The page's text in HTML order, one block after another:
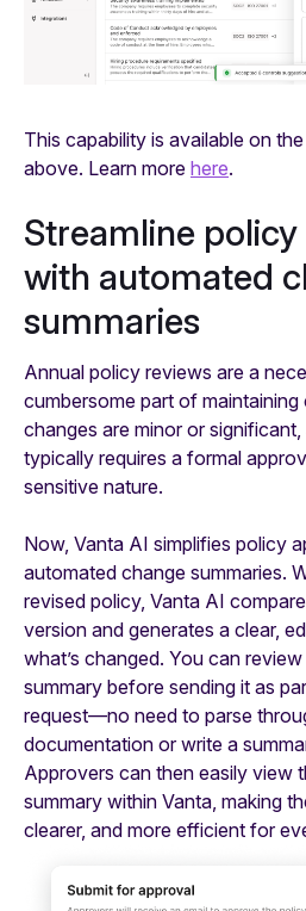
This capability is available on
above. Learn more here.
Streamline
with automated
summaries
Annual policy reviews are a
cumbersome part of
changes are minor or
typically requires a formal
sensitive nature.
Now, Vanta AI simplifies policy
automated change summaries.
revised policy, Vanta AI
version and generates a clear,
what’s changed. You can
summary before sending it as
request—no need to parse
documentation or write a
Approvers can then easily view
summary within Vanta, making
clearer, and more efficient for